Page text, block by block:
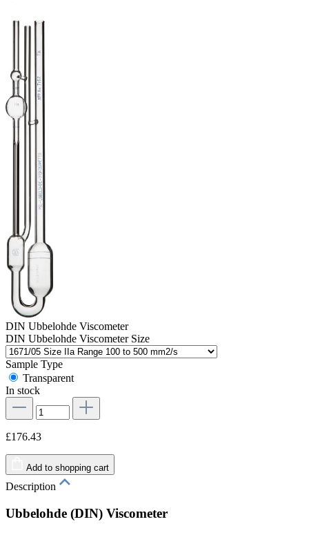
DIN Ubbelohde Viscometer
DIN Ubbelohde Viscometer Size
Sample Type
Transparent
In stock
£176.43
Add to shopping cart
Description
Ubbelohde (DIN) Viscometer